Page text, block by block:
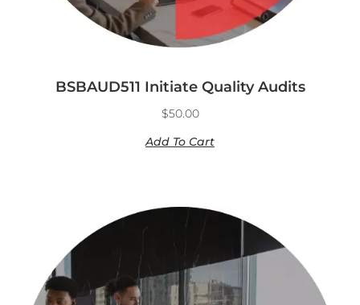
BSBAUD511 Initiate Quality Audits
$50.00
Add To Cart